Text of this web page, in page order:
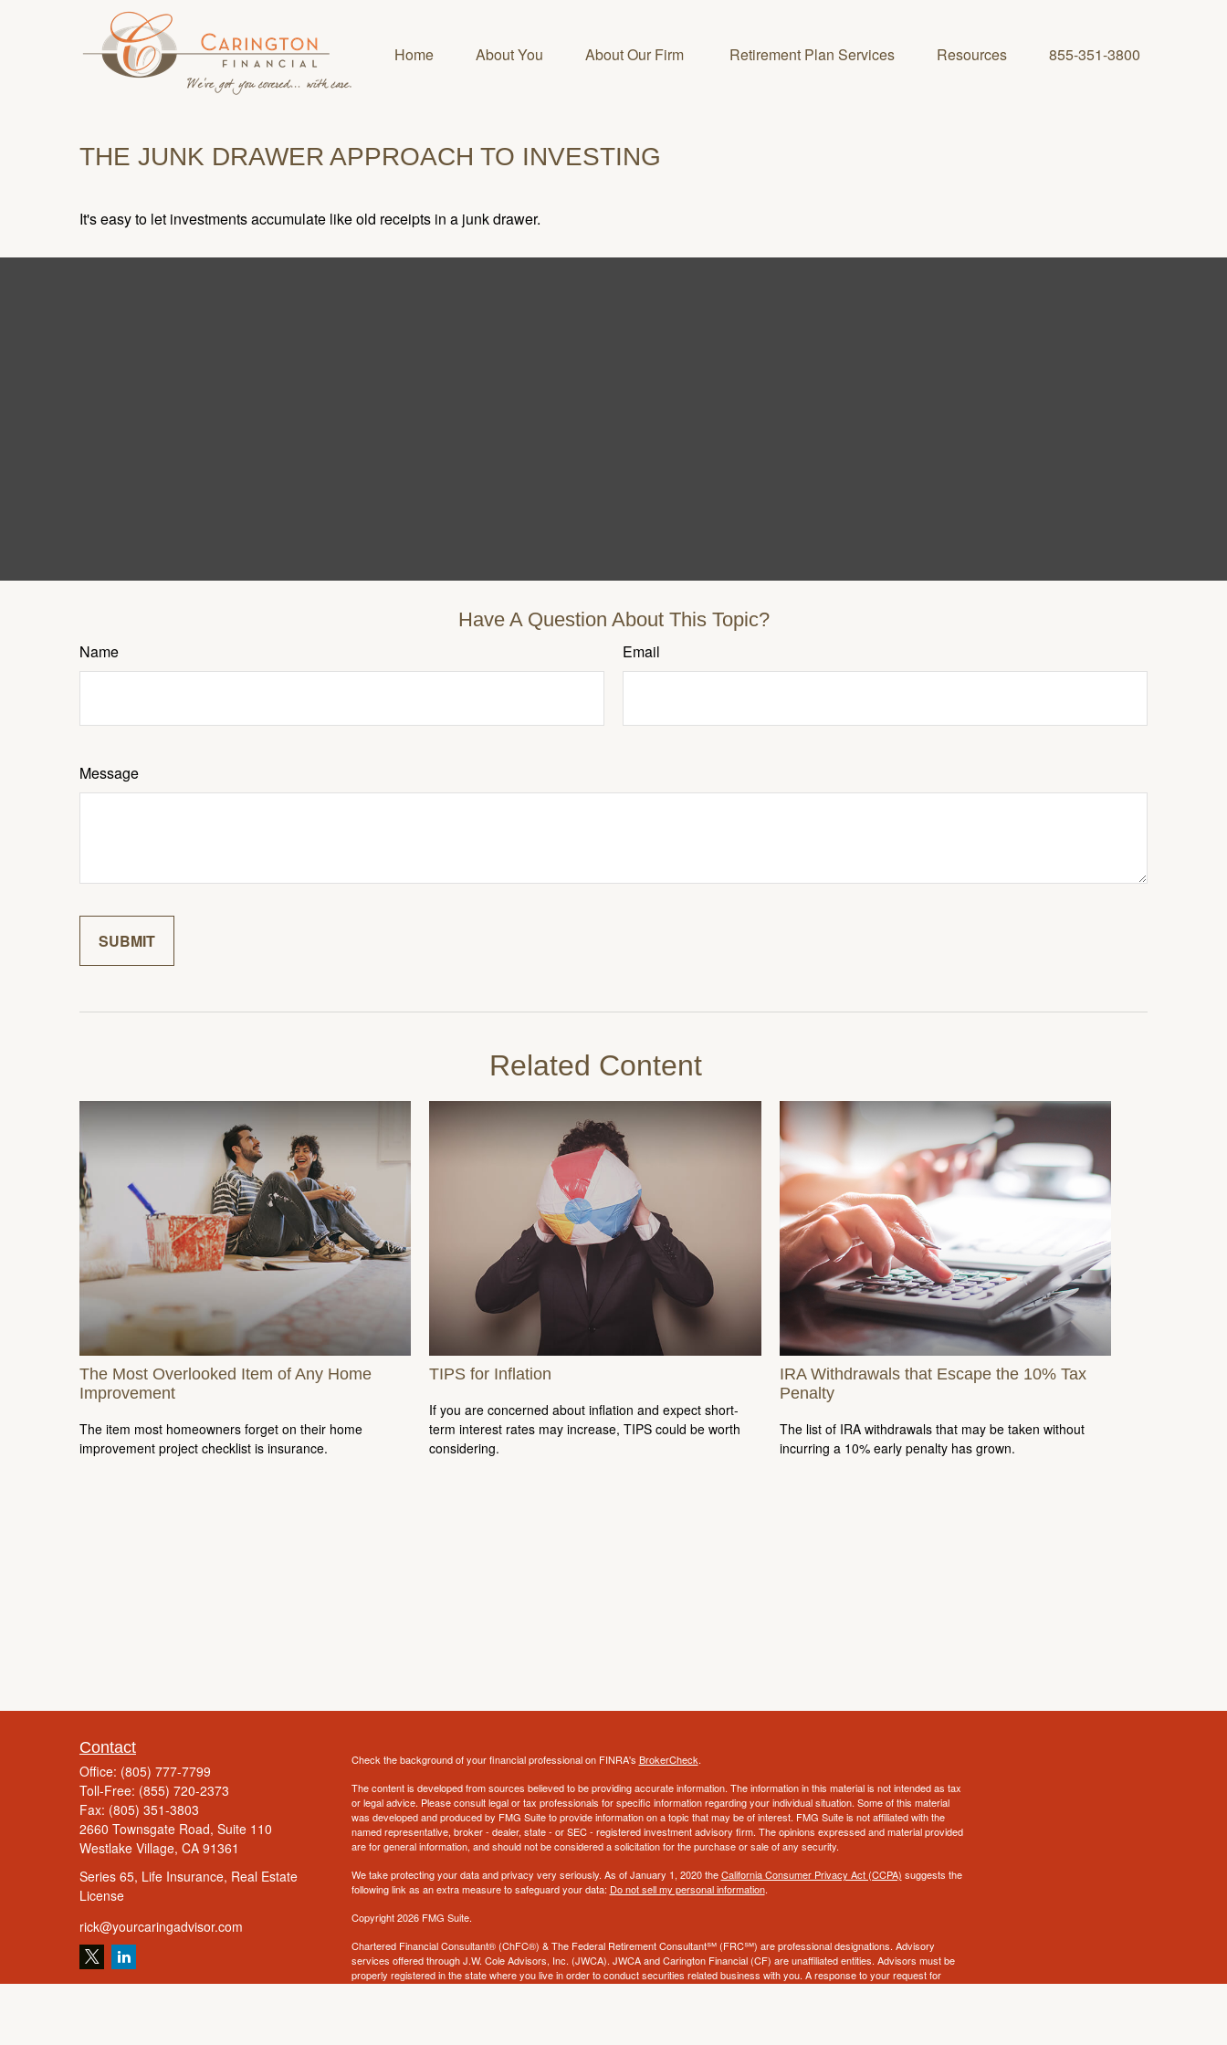
Home About You About Our Firm Retirement Plan Services Resources 855-351-3800
THE JUNK DRAWER APPROACH TO INVESTING
It's easy to let investments accumulate like old receipts in a junk drawer.
Have A Question About This Topic?
Name Email
Message
Related Content
The Most Overlooked Item of Any Home
Improvement
The item most homeowners forget on their home
improvement project checklist is insurance.
TIPS for Inflation
If you are concerned about inflation and expect short-
term interest rates may increase, TIPS could be worth
considering.
IRA Withdrawals that Escape the 10% Tax
Penalty
The list of IRA withdrawals that may be taken without
incurring a 10% early penalty has grown.
Contact
Office: (805) 777-7799
Toll-Free: (855) 720-2373
Fax: (805) 351-3803
2660 Townsgate Road, Suite 110
Westlake Village, CA 91361
Series 65, Life Insurance, Real Estate
License
rick@yourcaringadvisor.com
Check the background of your financial professional on FINRA's BrokerCheck.
The content is developed from sources believed to be providing accurate information. The information in this material is not intended as tax
or legal advice. Please consult legal or tax professionals for specific information regarding your individual situation. Some of this material
was developed and produced by FMG Suite to provide information on a topic that may be of interest. FMG Suite is not affiliated with the
named representative, broker - dealer, state - or SEC - registered investment advisory firm. The opinions expressed and material provided
are for general information, and should not be considered a solicitation for the purchase or sale of any security.
We take protecting your data and privacy very seriously. As of January 1, 2020 theCalifornia Consumer Privacy Act (CCPA) suggests the
following link as an extra measure to safeguard your data: Do not sell my personal information.
Copyright 2026 FMG Suite.
Chartered Financial Consultant® (ChFC®) & The Federal Retirement Consultant℠ (FRC℠) are professional designations. Advisory
services offered through J.W. Cole Advisors, Inc. (JWCA). JWCA and Carington Financial (CF) are unaffiliated entities. Advisors must be
properly registered in the state where you live in order to conduct securities related business with you. A response to your request for